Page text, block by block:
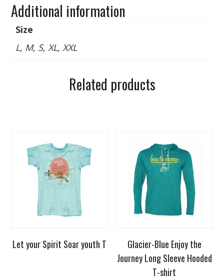
Additional information
Size
L, M, S, XL, XXL
Related products
Let your Spirit Soar youth T
Glacier-Blue Enjoy the
Journey Long Sleeve Hooded
T-shirt